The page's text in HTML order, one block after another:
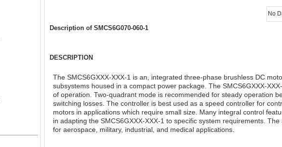
No
Description of SMCS6G070-060-1
DESCRIPTION
The SMCS6GXXX-XXX-1 is an, integrated three-phase brushless DC
subsystems housed in a compact power package. The SMCS6GXXX-
of operation. Two-quadrant mode is recommended for steady operation
switching losses. The controller is best used as a speed controller for
motors in applications which require small size. Many integral control
in adapting the SMCS6GXXX-XXX-1 to specific system requirements.
for aerospace, military, industrial, and medical applications.